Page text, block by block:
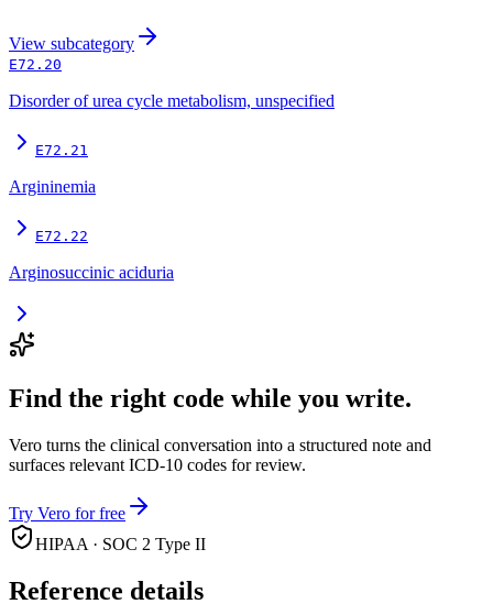
View subcategory
E72.20
Disorder of urea cycle metabolism, unspecified
E72.21
Argininemia
E72.22
Arginosuccinic aciduria
Find the right code while you write.
Vero turns the clinical conversation into a structured note and
surfaces relevant ICD-10 codes for review.
Try Vero for free
HIPAA · SOC 2 Type II
Reference details